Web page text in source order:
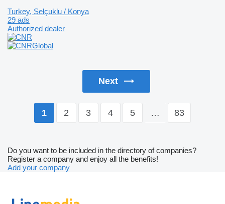
Turkey, Selçuklu / Konya
29 ads
Authorized dealer
Next
1 2 3 4 5 … 83
Do you want to be included in the directory of companies?
Register a company and enjoy all the benefits!
Add your company